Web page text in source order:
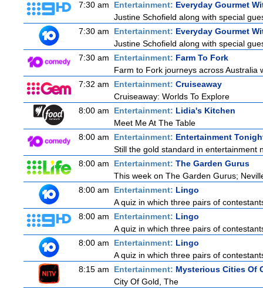
7:30 am Entertainment: Everyday Gourmet
Justine Schofield along with special
7:30 am
Entertainment: Everyday Gourmet
Justine Schofield along with special
7:30 am
Entertainment: Farm To Fork
Farm to Fork journeys across Australia
7:32 am
Entertainment: Cruiseaway
Cruiseaway: Worlds To Explore
8:00 am
Entertainment: Lidia's Kitchen
Meet Me At The Table
8:00 am
Entertainment: Entertainment
Still the gold standard in entertainment
8:00 am
Entertainment: The Garden Gurus
This week on The Garden Gurus;
8:00 am
Entertainment: Lingo
A quiz in which three pairs of
8:00 am
Entertainment: Lingo
A quiz in which three pairs of
8:00 am
Entertainment: Lingo
A quiz in which three pairs of
8:15 am
Entertainment: Mysterious Cities Of
City Of Gold, The